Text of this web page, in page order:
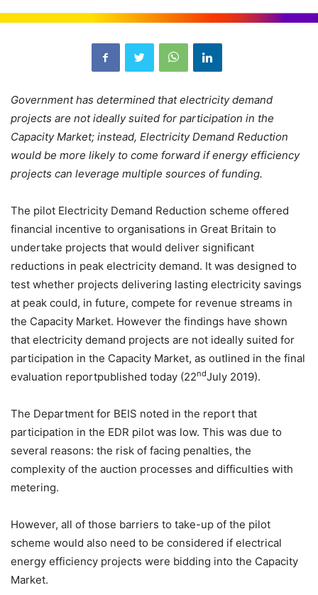
Government has determined that electricity demand
projects are not ideally suited for participation in the
Capacity Market; instead, Electricity Demand Reduction
would be more likely to come forward if energy efficiency
projects can leverage multiple sources of funding.
The pilot Electricity Demand Reduction scheme offered
financial incentive to organisations in Great Britain to
undertake projects that would deliver significant
reductions in peak electricity demand. It was designed to
test whether projects delivering lasting electricity savings
at peak could, in future, compete for revenue streams in
the Capacity Market. However the findings have shown
that electricity demand projects are not ideally suited for
participation in the Capacity Market, as outlined in the final
evaluation reportpublished today (22ndJuly 2019).
The Department for BEIS noted in the report that
participation in the EDR pilot was low. This was due to
several reasons: the risk of facing penalties, the
complexity of the auction processes and difficulties with
metering.
However, all of those barriers to take-up of the pilot
scheme would also need to be considered if electrical
energy efficiency projects were bidding into the Capacity
Market.